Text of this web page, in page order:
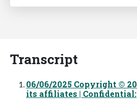
Transcript
06/06/2025 Copyright ©
its affiliates | Confidential: